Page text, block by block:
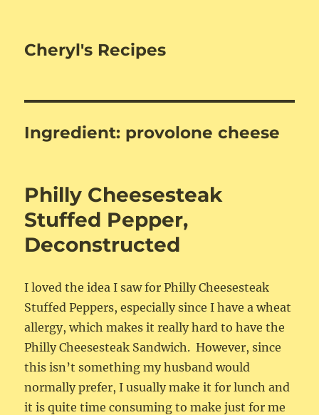
Cheryl's Recipes
Ingredient: provolone cheese
Philly Cheesesteak
Stuffed Pepper,
Deconstructed
I loved the idea I saw for Philly Cheesesteak
Stuffed Peppers, especially since I have a wheat
allergy, which makes it really hard to have the
Philly Cheesesteak Sandwich. However, since
this isn’t something my husband would
normally prefer, I usually make it for lunch and
it is quite time consuming to make just for me